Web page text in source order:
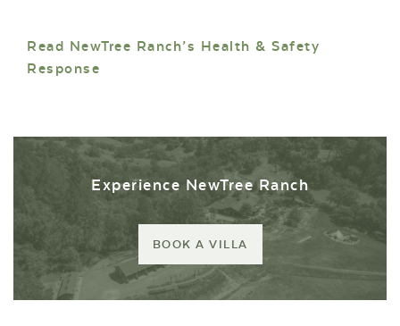
Read NewTree Ranch’s Health & Safety
Response
Experience NewTree Ranch
BOOK A VILLA